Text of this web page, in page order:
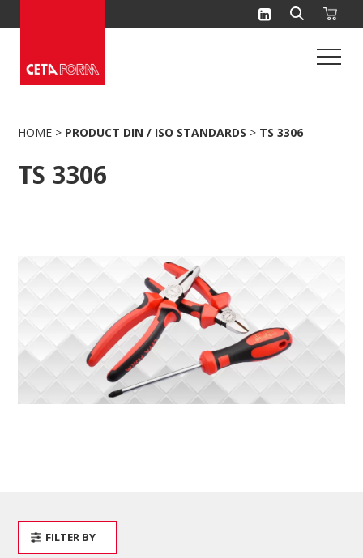
to
HOME > PRODUCT DIN / ISO STANDARDS > TS 3306
TS 3306
FILTER BY